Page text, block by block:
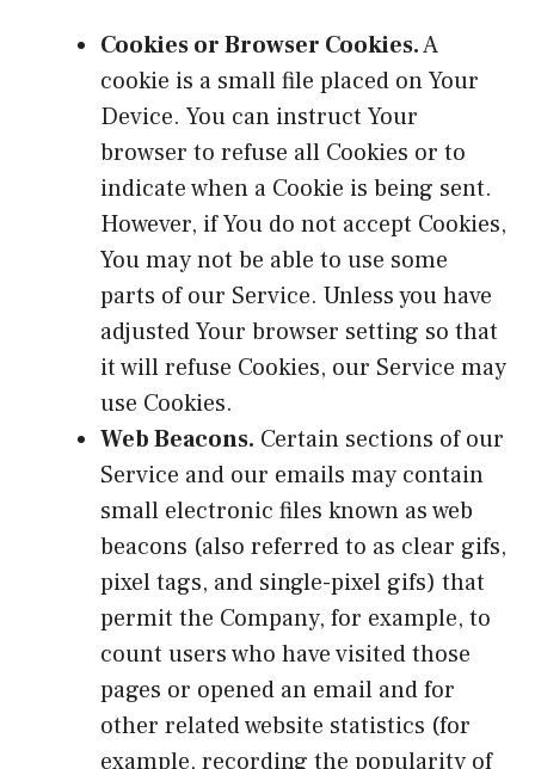
Cookies or Browser Cookies.A
cookie is a small file placed on Your
Device. You can instruct Your
browser to refuse all Cookies or to
indicate when a Cookie is being sent.
However, if You do not accept Cookies,
You may not be able to use some
parts of our Service. Unless you have
adjusted Your browser setting so that
it will refuse Cookies, our Service may
use Cookies.
Web Beacons. Certain sections of our
Service and our emails may contain
small electronic files known as web
beacons (also referred to as clear gifs,
pixel tags, and single-pixel gifs) that
permit the Company, for example, to
count users who have visited those
pages or opened an email and for
other related website statistics (for
example, recording the popularity of